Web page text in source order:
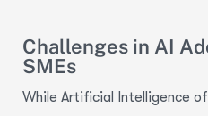
Challenges in AI
SMEs
While Artificial Intelligence